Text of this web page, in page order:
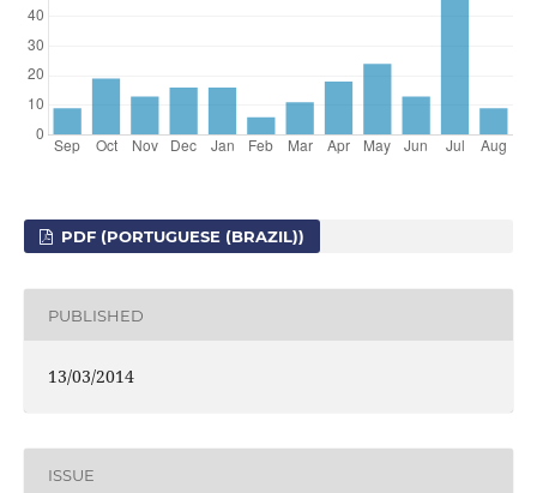
PDF (PORTUGUESE (BRAZIL))
PUBLISHED
13/03/2014
ISSUE